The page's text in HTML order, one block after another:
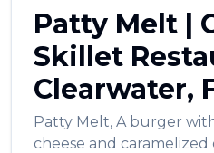
Patty Melt |
Skillet
Clearwater,
Patty Melt, A burger
cheese and